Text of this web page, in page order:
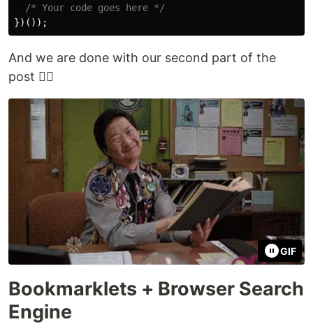
/* Your code goes here */
})());
And we are done with our second part of the
post 😮‍💨
GIF
Bookmarklets + Browser Search
Engine